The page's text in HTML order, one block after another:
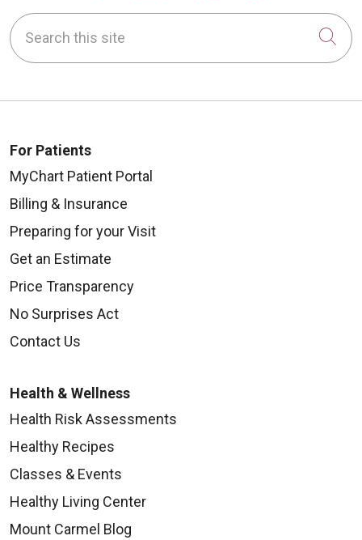
09/25/2025
09/22/2025
09/11/2025
Search this site
For Patients
MyChart Patient Portal
Billing & Insurance
Preparing for your Visit
Get an Estimate
Price Transparency
No Surprises Act
Contact Us
Health & Wellness
Health Risk Assessments
Healthy Recipes
Classes & Events
Healthy Living Center
Mount Carmel Blog